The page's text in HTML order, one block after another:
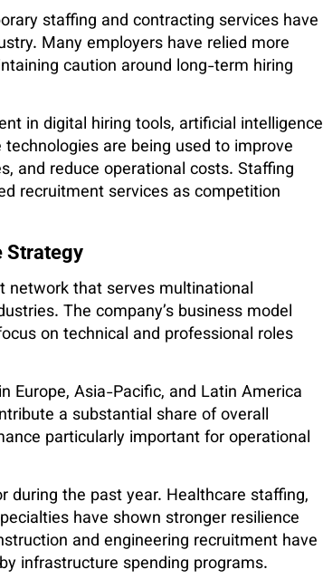
staffing and contracting services have
Many employers have relied more
caution around long-term hiring
in digital hiring tools, artificial intelligence
are being used to improve
and reduce operational costs. Staffing
recruitment services as competition
Strategy
network that serves multinational
The company’s business model
on technical and professional roles
Europe, Asia-Pacific, and Latin America
a substantial share of overall
particularly important for operational
during the past year. Healthcare staffing,
have shown stronger resilience
and engineering recruitment have
infrastructure spending programs.